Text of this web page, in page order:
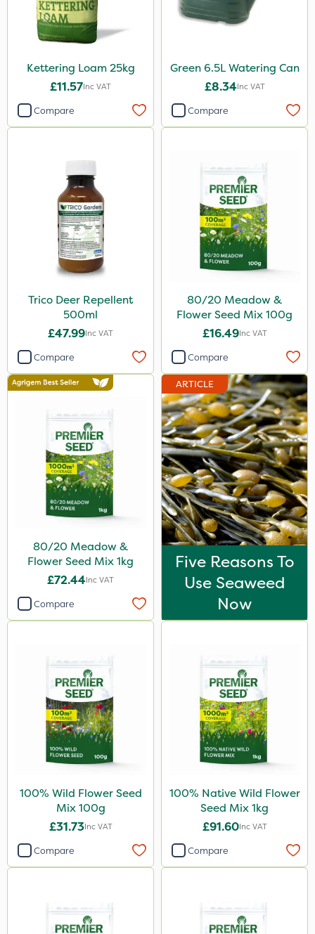
Kettering Loam 25kg
£11.57Inc VAT
Compare
Green 6.5L Watering Can
£8.34Inc VAT
Compare
Trico Deer Repellent
500ml
£47.99Inc VAT
Compare
80/20 Meadow &
Flower Seed Mix 100g
£16.49Inc VAT
Compare
80/20 Meadow &
Flower Seed Mix 1kg
£72.44Inc VAT
Compare
ARTICLE
Five Reasons To
Use Seaweed
Now
100% Wild Flower Seed
Mix 100g
£31.73Inc VAT
Compare
100% Native Wild Flower
Seed Mix 1kg
£91.60Inc VAT
Compare